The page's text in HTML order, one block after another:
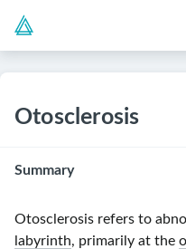
Otosclerosis
Summary
Otosclerosis refers to
labyrinth, primarily at the